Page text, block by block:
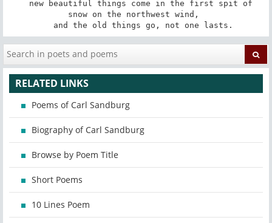
new beautiful things come in the first spit of
snow on the northwest wind,
and the old things go, not one lasts.
RELATED LINKS
Poems of Carl Sandburg
Biography of Carl Sandburg
Browse by Poem Title
Short Poems
10 Lines Poem